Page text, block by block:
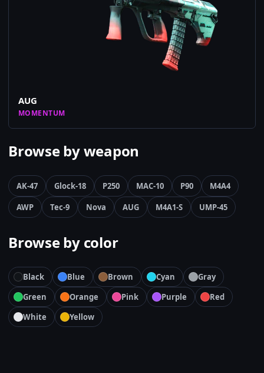
AUG
MOMENTUM
Browse by weapon
AK-47 Glock-18 P250 MAC-10 P90
M4A4
AWP
Tec-9 Nova AUG M4A1-S UMP-45
Browse by color
Black Blue Brown Cyan
Gray
Green
Orange Pink Purple
Red
White
Yellow